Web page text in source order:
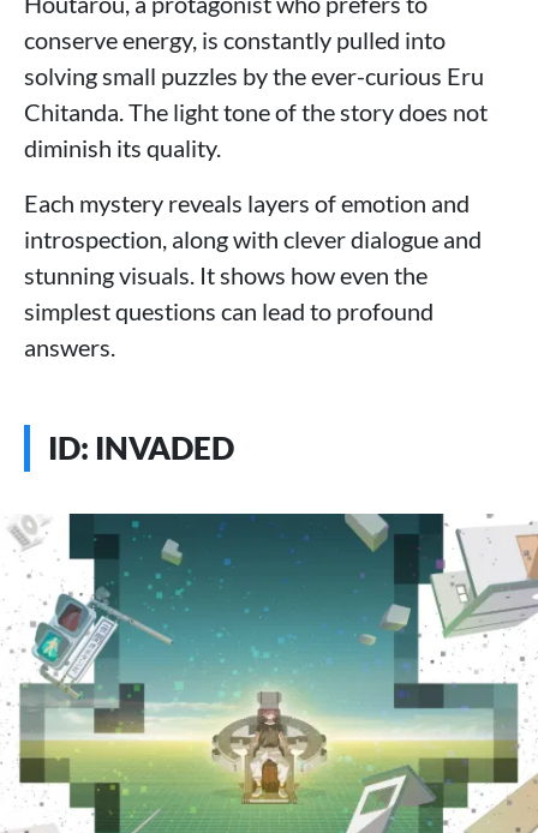
conserve energy, is constantly pulled into
solving small puzzles by the ever-curious Eru
Chitanda. The light tone of the story does not
diminish its quality.
Each mystery reveals layers of emotion and
introspection, along with clever dialogue and
stunning visuals. It shows how even the
simplest questions can lead to profound
answers.
ID: INVADED